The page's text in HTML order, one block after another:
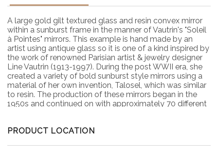
A large gold gilt textured glass and resin convex mirror
within a sunburst frame in the manner of Vautrin's "Soleil
à Pointes" mirrors. This example is hand made by an
artist using antique glass so it is one of a kind inspired by
the work of renowned Parisian artist & jewelry designer
Line Vautrin (1913-1997). During the post WWII era, she
created a variety of bold sunburst style mirrors using a
material of her own invention, Talosel, which was similar
to resin. The production of these mirrors began in the
1950s and continued on with approximately 70 different
"spellbinding reflectors have captivated the design world
PRODUCT LOCATION